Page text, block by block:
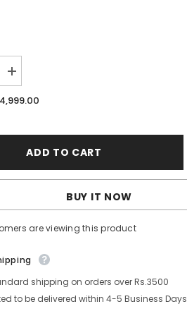
Increase
quantity
for
Pen
Pieces
/
Red
ADD TO CART
BUY IT NOW
are viewing this product
shipping on orders over Rs.3500
to be delivered within 4-5 Business Days